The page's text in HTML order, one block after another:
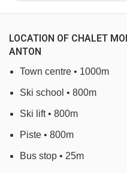
LOCATION OF CHALET
ANTON
Town centre • 1000m
Ski school • 800m
Ski lift • 800m
Piste • 800m
Bus stop • 25m